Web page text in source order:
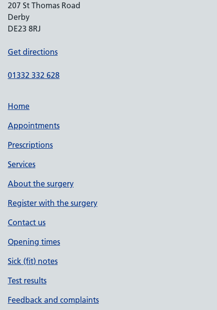
207 St Thomas Road
Derby
DE23 8RJ
Get directions
01332 332 628
Home
Appointments
Prescriptions
Services
About the surgery
Register with the surgery
Contact us
Opening times
Sick (fit) notes
Test results
Feedback and complaints